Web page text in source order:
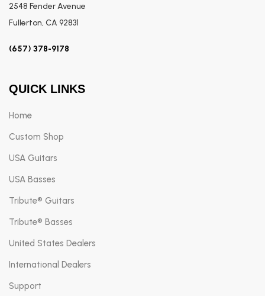
2548 Fender Avenue
Fullerton, CA 92831
(657) 378-9178
QUICK LINKS
Home
Custom Shop
USA Guitars
USA Basses
Tribute® Guitars
Tribute® Basses
United States Dealers
International Dealers
Support